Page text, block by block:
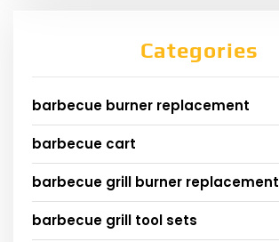
Categories
barbecue burner replacement
barbecue cart
barbecue grill burner replacement
barbecue grill tool sets